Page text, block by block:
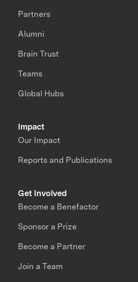
Impact
Our Impact
Reports and Publications
Partners
Alumni
Brain Trust
Teams
Global Hubs
Get Involved
Become a Benefactor
Sponsor a Prize
Become a Partner
Join a Team